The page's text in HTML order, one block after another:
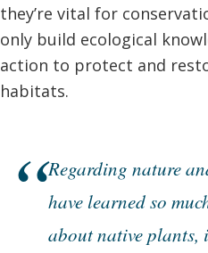
they’re vital for
only build ecological
action to protect and
habitats.
Regarding nature
have learned so
about native plants,